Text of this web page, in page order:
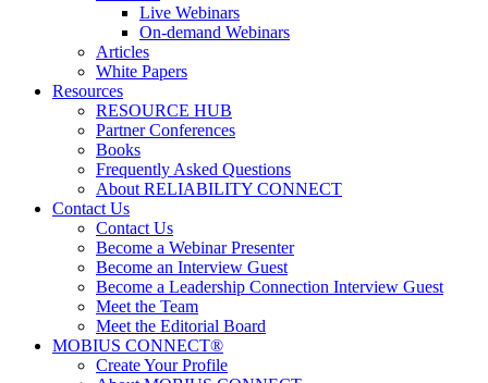
Live Webinars
On-demand Webinars
Articles
White Papers
Resources
RESOURCE HUB
Partner Conferences
Books
Frequently Asked Questions
About RELIABILITY CONNECT
Contact Us
Contact Us
Become a Webinar Presenter
Become an Interview Guest
Become a Leadership Connection Interview Guest
Meet the Team
Meet the Editorial Board
MOBIUS CONNECT®
Create Your Profile